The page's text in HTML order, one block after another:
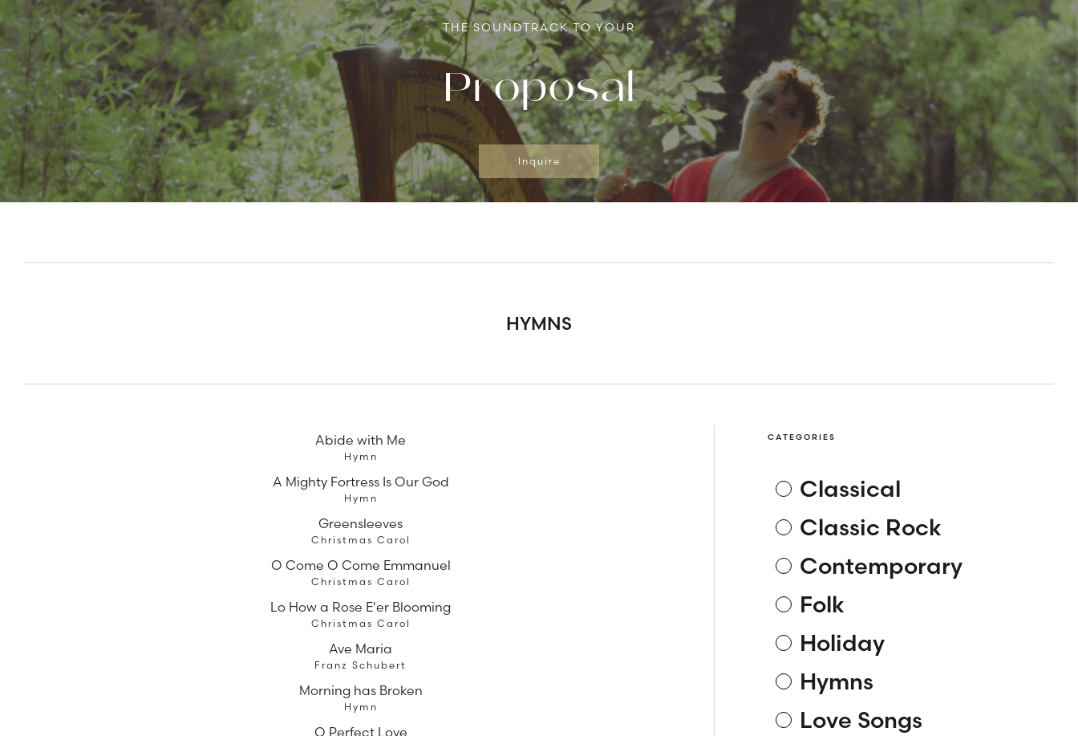
THE SOUNDTRACK TO YOUR
Proposal
Slide 3 of 7. Inquire
HYMNS
Abide with Me
Hymn
A Mighty Fortress Is Our God
Hymn
Greensleeves
Christmas Carol
O Come O Come Emmanuel
Christmas Carol
Lo How a Rose E'er Blooming
Christmas Carol
Ave Maria
Franz Schubert
Morning has Broken
Hymn
O Perfect Love
CATEGORIES
Classical
Classic Rock
Contemporary
Folk
Holiday
Hymns
Love Songs